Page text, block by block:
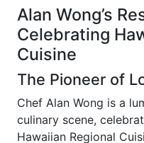
Alan Wong’s
Celebrating
Cuisine
The Pioneer of
Chef Alan Wong is a
culinary scene,
Hawaiian Regional